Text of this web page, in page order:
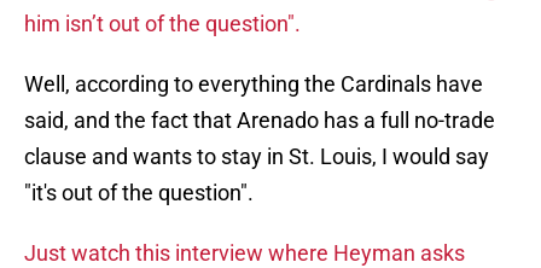
him isn’t out of the question".
Well, according to everything the Cardinals have
said, and the fact that Arenado has a full no-trade
clause and wants to stay in St. Louis, I would say
"it's out of the question".
Just watch this interview where Heyman asks